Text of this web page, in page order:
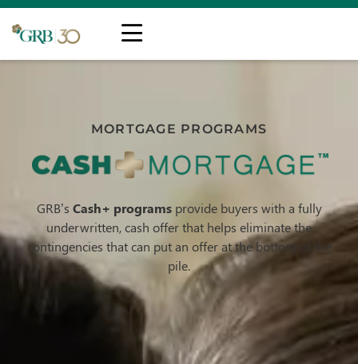
MORTGAGE PROGRAMS
GRB’s Cash+ programsprovide buyers with a fully
underwritten, cash offer that helps eliminate the
contingencies that can put an offer at the bottom of the
pile.